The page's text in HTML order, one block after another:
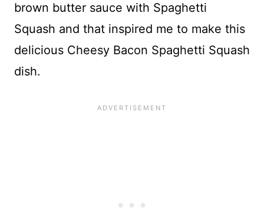
brown butter sauce with Spaghetti
Squash and that inspired me to make this
delicious Cheesy Bacon Spaghetti Squash
dish.